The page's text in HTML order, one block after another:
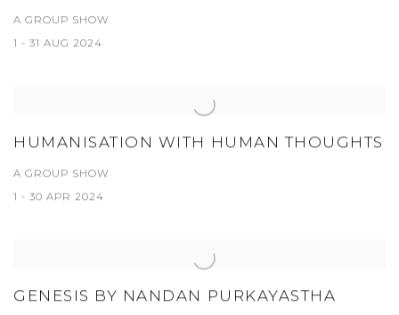
A GROUP SHOW
1 - 31 AUG 2024
HUMANISATION WITH HUMAN THOUGHTS
A GROUP SHOW
1 - 30 APR 2024
GENESIS BY NANDAN PURKAYASTHA